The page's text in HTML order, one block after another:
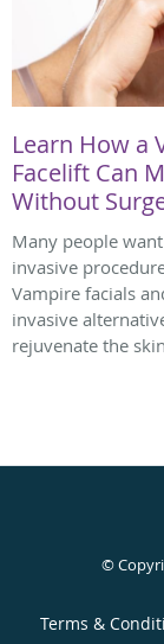
Learn How a
Facelift Can
Without
Many people
invasive
Vampire facials
invasive
rejuvenate the
©
Terms &